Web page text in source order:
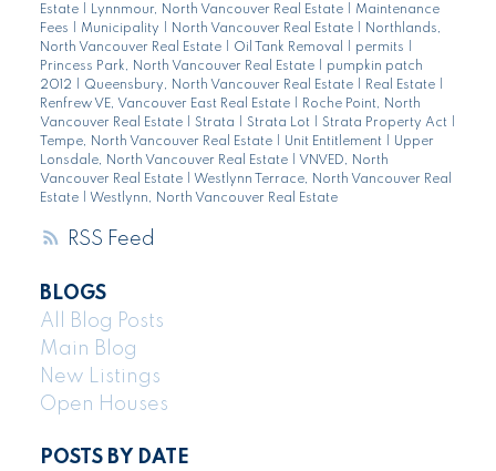
RSS
Estate | Lynnmour, North Vancouver Real Estate | Maintenance
Fees | Municipality | North Vancouver Real Estate | Northlands,
North Vancouver Real Estate | Oil Tank Removal | permits |
Princess Park, North Vancouver Real Estate | pumpkin patch
2012 | Queensbury, North Vancouver Real Estate | Real Estate |
Renfrew VE, Vancouver East Real Estate | Roche Point, North
Vancouver Real Estate | Strata | Strata Lot | Strata Property Act |
Tempe, North Vancouver Real Estate | Unit Entitlement | Upper
Lonsdale, North Vancouver Real Estate | VNVED, North
Vancouver Real Estate | Westlynn Terrace, North Vancouver Real
Estate | Westlynn, North Vancouver Real Estate
BLOGS
All Blog Posts
Main Blog
New Listings
Open Houses
POSTS BY DATE